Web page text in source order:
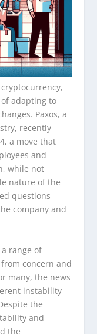
adapting to
Paxos, a
recently
a move that
and
while not
nature of the
questions
company and
a range of
concern and
many, the news
instability
the
and
the